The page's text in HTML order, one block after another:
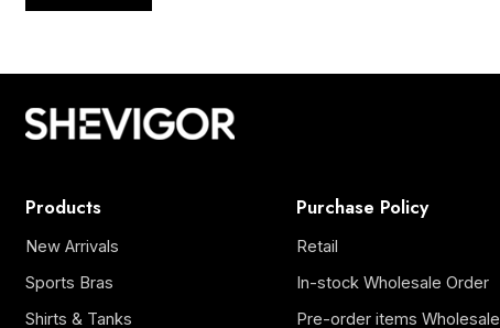
Products
New Arrivals
Sports Bras
Shirts & Tanks
Purchase Policy
Retail
In-stock Wholesale Order
Pre-order items Wholesale